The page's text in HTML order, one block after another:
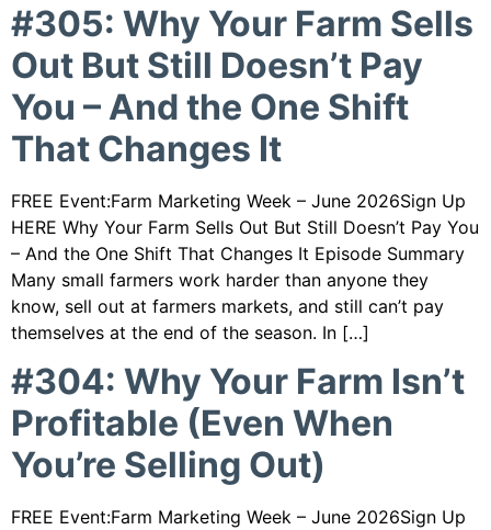
#305: Why Your Farm Sells
Out But Still Doesn’t Pay
You – And the One Shift
That Changes It
FREE Event:Farm Marketing Week – June 2026Sign Up
HERE Why Your Farm Sells Out But Still Doesn’t Pay You
– And the One Shift That Changes It Episode Summary
Many small farmers work harder than anyone they
know, sell out at farmers markets, and still can’t pay
themselves at the end of the season. In […]
#304: Why Your Farm Isn’t
Profitable (Even When
You’re Selling Out)
FREE Event:Farm Marketing Week – June 2026Sign Up